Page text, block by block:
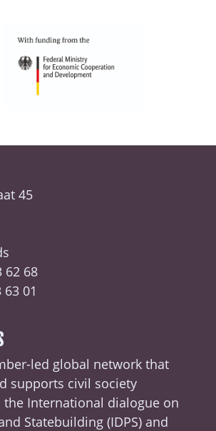
45
62 68
63 01
led global network that
supports civil society
International dialogue on
Statebuilding (IDPS) and